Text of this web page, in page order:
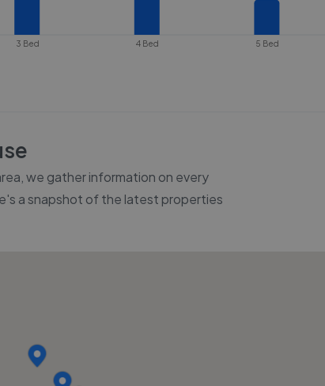
3 Bed 4 Bed 5 Bed
we gather information on every
a snapshot of the latest properties